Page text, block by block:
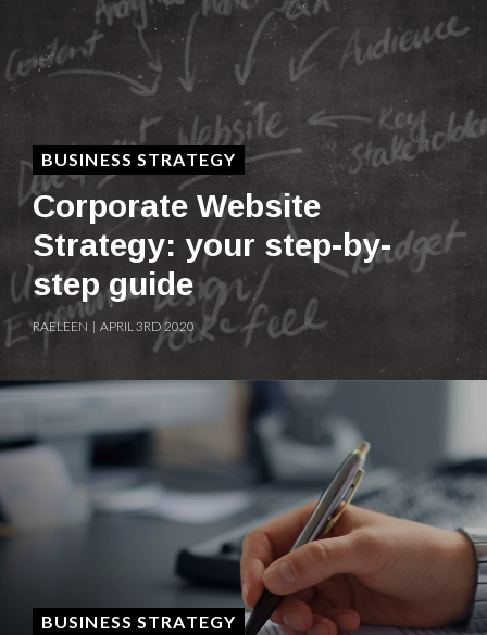
BUSINESS STRATEGY
Corporate Website
Strategy: your step-by-
step guide
RAELEEN | APRIL 3RD 2020
BUSINESS STRATEGY